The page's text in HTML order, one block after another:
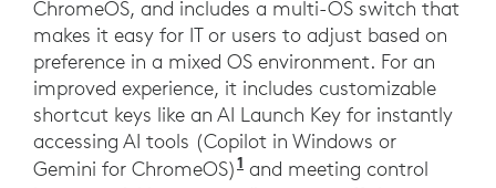
ChromeOS, and includes a multi-OS switch that
makes it easy for IT or users to adjust based on
preference in a mixed OS environment. For an
improved experience, it includes customizable
shortcut keys like an AI Launch Key for instantly
accessing AI tools (Copilot in Windows or
Gemini for ChromeOS)1 and meeting control